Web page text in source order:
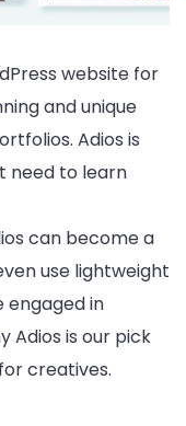
website for
and unique
Adios is
need to learn
can become a
use lightweight
engaged in
Adios is our pick
creatives.